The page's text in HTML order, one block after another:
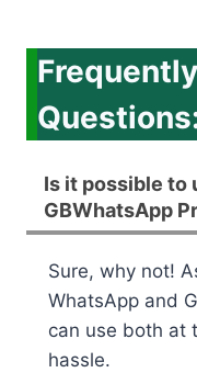
Is it possible to
GBWhatsApp
Sure, why not!
WhatsApp and
can use both at
hassle.